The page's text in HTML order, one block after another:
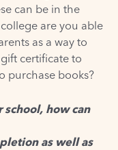
can be in the
are you able
as a way to
gift certificate to
purchase books?
how can
as well as